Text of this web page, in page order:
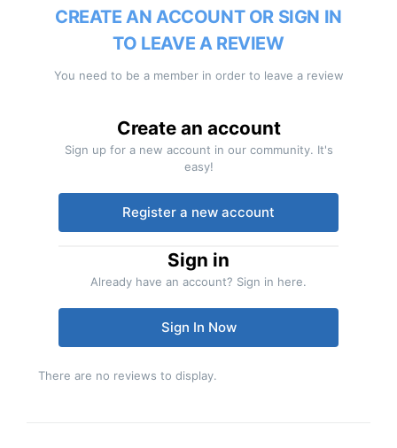
CREATE AN ACCOUNT OR SIGN IN
TO LEAVE A REVIEW
You need to be a member in order to leave a review
Create an account
Sign up for a new account in our community. It's
easy!
Register a new account
Sign in
Already have an account? Sign in here.
Sign In Now
There are no reviews to display.